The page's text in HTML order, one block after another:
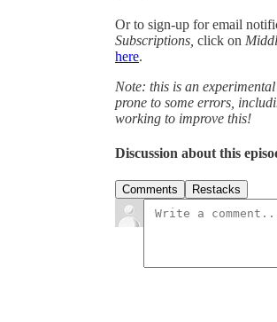
Or to sign-up for email
Subscriptions, click on
here.
Note: this is an
prone to some errors,
working to improve this!
Discussion about this
Comments Restacks